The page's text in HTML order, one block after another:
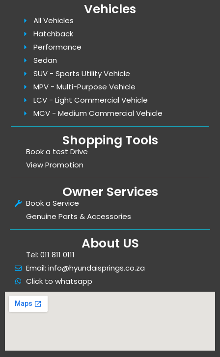
Vehicles
All Vehicles
Hatchback
Performance
Sedan
SUV - Sports Utility Vehicle
MPV - Multi-Purpose Vehicle
LCV - Light Commercial Vehicle
MCV - Medium Commercial Vehicle
Shopping Tools
Book a test Drive
View Promotion
Owner Services
Book a Service
Genuine Parts & Accessories
About US
Tel: 011 811 0111
Email: info@hyundaisprings.co.za
Click to whatsapp